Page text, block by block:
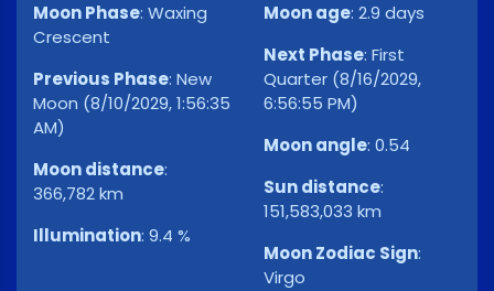
Moon Phase: Waxing
Crescent
Previous Phase: New
Moon (8/10/2029, 1:56:35
AM)
Moon distance:
366,782 km
Illumination: 9.4 %
Moon age: 2.9 days
Next Phase: First
Quarter (8/16/2029,
6:56:55 PM)
Moon angle: 0.54
Sun distance:
151,583,033 km
Moon Zodiac Sign:
Virgo